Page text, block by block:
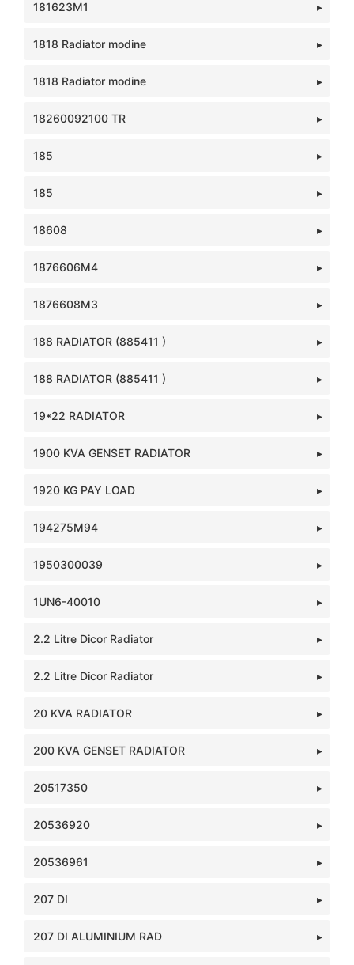
181623M1
1818 Radiator modine
1818 Radiator modine
18260092100 TR
185
185
18608
1876606M4
1876608M3
188 RADIATOR (885411 )
188 RADIATOR (885411 )
19*22 RADIATOR
1900 KVA GENSET RADIATOR
1920 KG PAY LOAD
194275M94
1950300039
1UN6-40010
2.2 Litre Dicor Radiator
2.2 Litre Dicor Radiator
20 KVA RADIATOR
200 KVA GENSET RADIATOR
20517350
20536920
20536961
207 DI
207 DI ALUMINIUM RAD